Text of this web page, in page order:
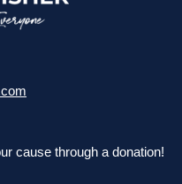
cause through a donation!